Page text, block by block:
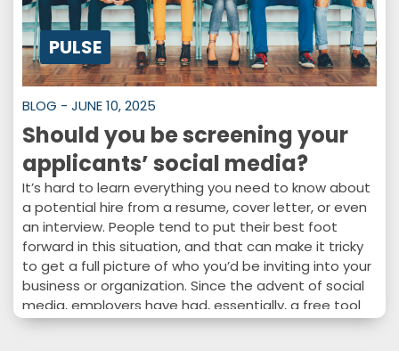
PULSE
BLOG - JUNE 10, 2025
Should you be screening your
applicants’ social media?
It’s hard to learn everything you need to know about
a potential hire from a resume, cover letter, or even
an interview. People tend to put their best foot
forward in this situation, and that can make it tricky
to get a full picture of who you’d be inviting into your
business or organization. Since the advent of social
media, employers have had, essentially, a free tool
to help them screen employees and learn more…